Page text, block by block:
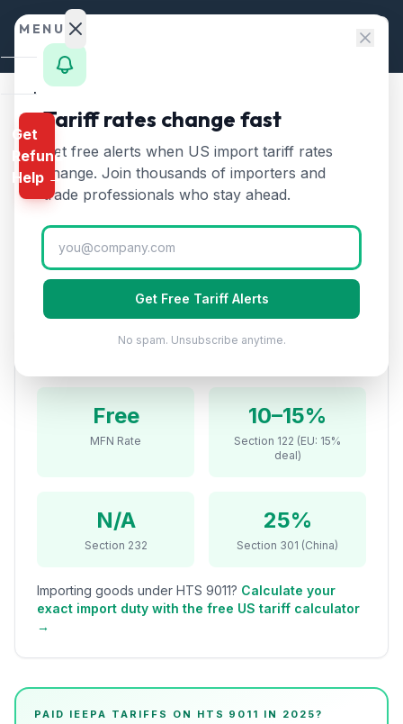
Skip to content
HTS Chapters/Chapter 90/HTS 9011
HTS9011—Compound
optical microscopesTariff
Rate (2026)
Compound optical microscopes, including those for
photomicrography and microprojection.
Free
MFN Rate
10–15%
Section 122 (EU: 15%
deal)
N/A
Section 232
25%
Section 301 (China)
Importing goods under HTS 9011? Calculate your
exact import duty with the free US tariff calculator
→
PAID IEEPA TARIFFS ON HTS 9011 IN 2025?
MENU
Home
Calculator
HTS
Finder
Rates
Landed
Cost
Compare
Refunds
Drawback
Guides
Playbooks
About
Get
Refund
Help →
Tariff rates change fast
Get free alerts when US import tariff rates
change. Join thousands of importers and
trade professionals who stay ahead.
Get Free Tariff Alerts
No spam. Unsubscribe anytime.